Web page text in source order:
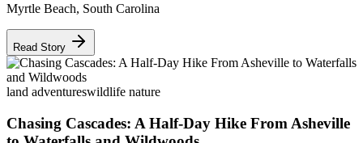
Myrtle Beach, South Carolina
Read Story
land adventureswildlife nature
Chasing Cascades: A Half-Day Hike From Asheville